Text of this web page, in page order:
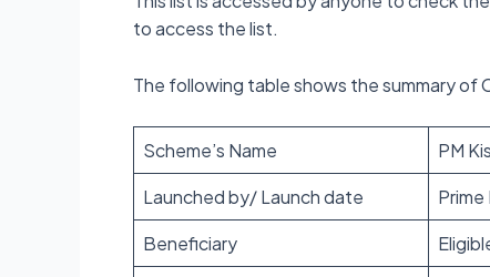
to access the list.
The following table shows the summary of
Scheme’s Name
PM
Launched by/ Launch date
Beneficiary